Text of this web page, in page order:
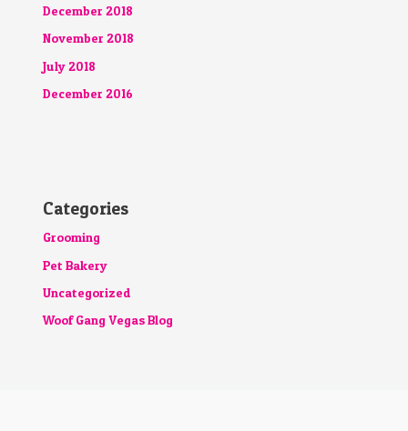
December 2018
November 2018
July 2018
December 2016
Categories
Grooming
Pet Bakery
Uncategorized
Woof Gang Vegas Blog